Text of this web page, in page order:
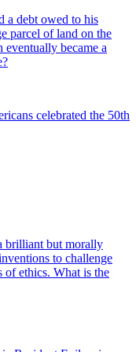
a debt owed to his
parcel of land on the
became a
celebrated the 50th
brilliant but morally
to challenge
of ethics. What is the